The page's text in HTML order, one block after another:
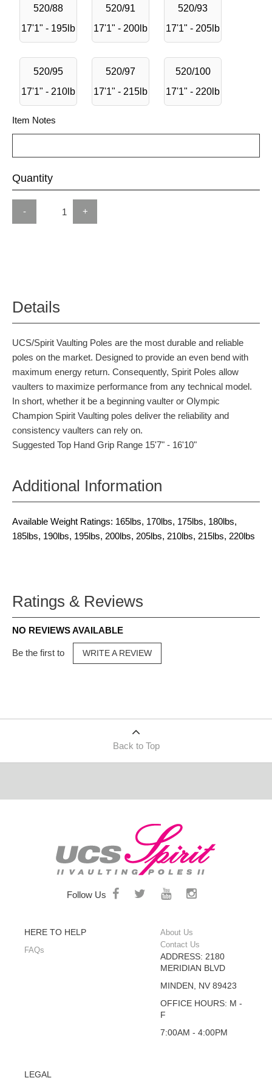
520/88
17'1" - 195lb
520/91
17'1" - 200lb
520/93
17'1" - 205lb
520/95
17'1" - 210lb
520/97
17'1" - 215lb
520/100
17'1" - 220lb
Item Notes
Quantity
- +
Details
UCS/Spirit Vaulting Poles are the most durable and reliable
poles on the market. Designed to provide an even bend with
maximum energy return. Consequently, Spirit Poles allow
vaulters to maximize performance from any technical model.
In short, whether it be a beginning vaulter or Olympic
Champion Spirit Vaulting poles deliver the reliability and
consistency vaulters can rely on.
Suggested Top Hand Grip Range 15'7" - 16'10"
Additional Information
Available Weight Ratings: 165lbs, 170lbs, 175lbs, 180lbs,
185lbs, 190lbs, 195lbs, 200lbs, 205lbs, 210lbs, 215lbs, 220lbs
Ratings & Reviews
NO REVIEWS AVAILABLE
Be the first to WRITE A REVIEW
Back to Top
Follow Us
HERE TO HELP
FAQs
About Us
Contact Us
ADDRESS: 2180
MERIDIAN BLVD
MINDEN, NV 89423
OFFICE HOURS: M -
F
7:00AM - 4:00PM
LEGAL